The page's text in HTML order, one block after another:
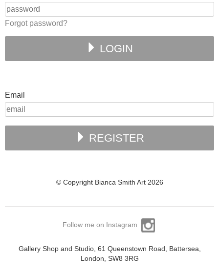
Forgot password?
LOGIN
Email
REGISTER
© Copyright Bianca Smith Art 2026
Follow me on Instagram
Gallery Shop and Studio, 61 Queenstown Road, Battersea,
London, SW8 3RG